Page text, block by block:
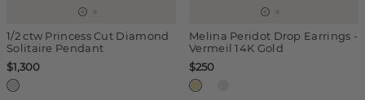
1/2 ctw Princess Cut Diamond
Solitaire Pendant
$1,300
Melina Peridot Drop Earrings -
Vermeil 14K Gold
$250